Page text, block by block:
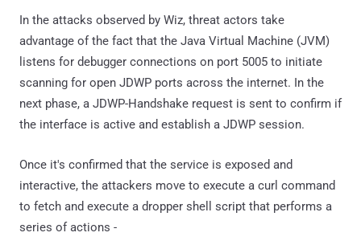
In the attacks observed by Wiz, threat actors take
advantage of the fact that the Java Virtual Machine (JVM)
listens for debugger connections on port 5005 to initiate
scanning for open JDWP ports across the internet. In the
next phase, a JDWP-Handshake request is sent to confirm if
the interface is active and establish a JDWP session.
Once it's confirmed that the service is exposed and
interactive, the attackers move to execute a curl command
to fetch and execute a dropper shell script that performs a
series of actions -